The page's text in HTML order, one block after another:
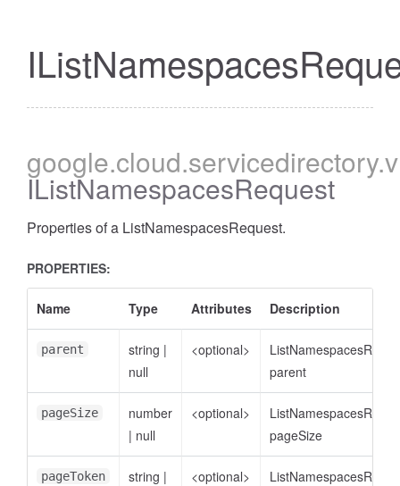
google.cloud.servicedirectory
IListNamespacesRequest
Properties of a ListNamespacesRequest.
PROPERTIES:
Name Type Attributes Description
parent string |
null
<optional>
parent
pageSize
number
| null
<optional>
pageSize
pageToken string |
<optional>